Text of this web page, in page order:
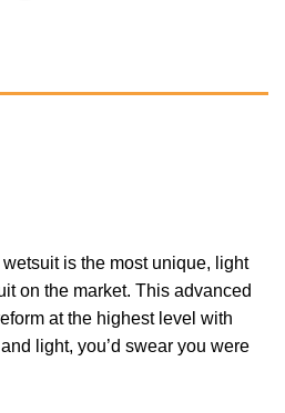
wetsuit is the most unique, light
on the market. This advanced
at the highest level with
light, you’d swear you were